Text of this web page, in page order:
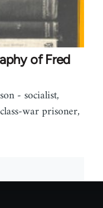
of Fred
- socialist,
war prisoner,